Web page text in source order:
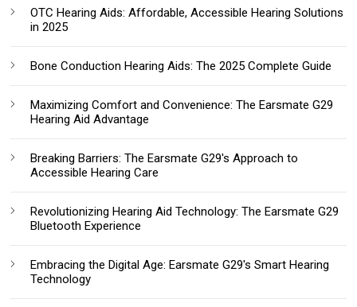
OTC Hearing Aids: Affordable, Accessible Hearing Solutions
in 2025
Bone Conduction Hearing Aids: The 2025 Complete Guide
Maximizing Comfort and Convenience: The Earsmate G29
Hearing Aid Advantage
Breaking Barriers: The Earsmate G29's Approach to
Accessible Hearing Care
Revolutionizing Hearing Aid Technology: The Earsmate G29
Bluetooth Experience
Embracing the Digital Age: Earsmate G29's Smart Hearing
Technology